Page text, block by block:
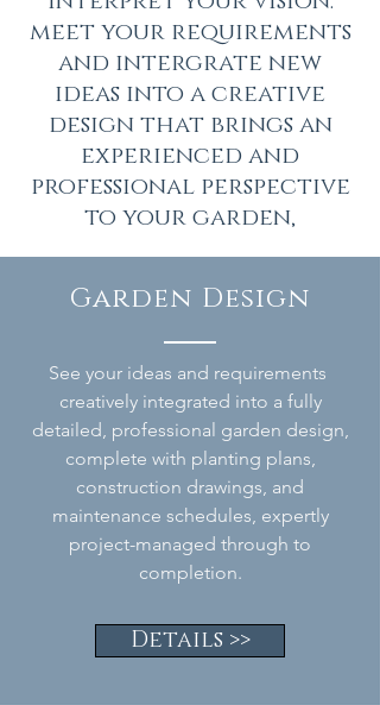
meet your requirements
and intergrate new
ideas into a creative
design that brings an
experienced and
professional perspective
to your garden,
Garden Design
See your ideas and requirements
creatively integrated into a fully
detailed, professional garden design,
complete with planting plans,
construction drawings, and
maintenance schedules, expertly
project-managed through to
completion.
Details >>